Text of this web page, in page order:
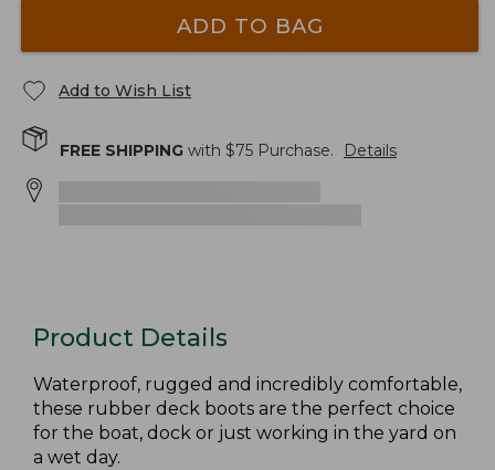
ADD TO BAG
Add to Wish List
FREE SHIPPING with $75 Purchase. Details
Product Details
Waterproof, rugged and incredibly comfortable,
these rubber deck boots are the perfect choice
for the boat, dock or just working in the yard on
a wet day.